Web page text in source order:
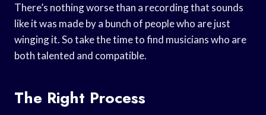
There’s nothing worse than a recording that sounds
like it was made by a bunch of people who are just
winging it. So take the time to find musicians who are
both talented and compatible.
The Right Process